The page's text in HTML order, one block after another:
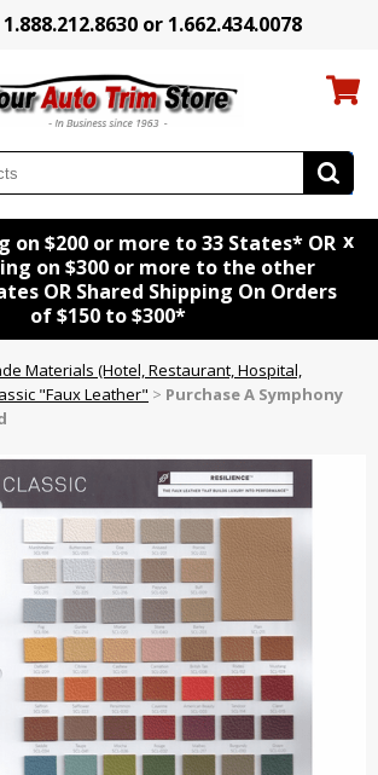
or 1.662.434.0078
on $200 or more to 33 States* OR
on $300 or more to the other
OR Shared Shipping On Orders
of $150 to $300*
x
Materials (Hotel, Restaurant, Hospital,
"Faux Leather" > Purchase A Symphony